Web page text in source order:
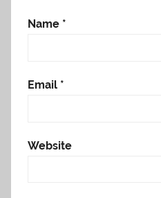
Name *
Email *
Website